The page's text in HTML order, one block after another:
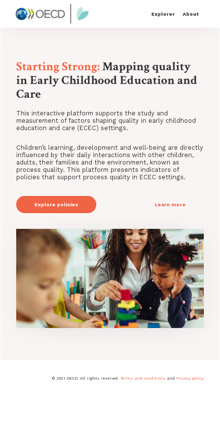
Explorer About
Starting Strong:Mapping quality
in Early Childhood Education and
Care
This interactive platform supports the study and
measurement of factors shaping quality in early childhood
education and care (ECEC) settings.
Children’s learning, development and well-being are directly
influenced by their daily interactions with other children,
adults, their families and the environment, known as
process quality. This platform presents indicators of
policies that support process quality in ECEC settings.
Explore policies Learn more
© 2021 OECD. All rights reserved. Terms and conditions and Privacy policy.